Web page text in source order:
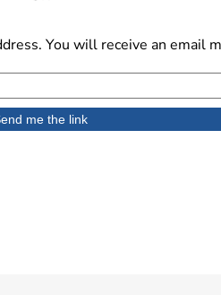
You will receive an email